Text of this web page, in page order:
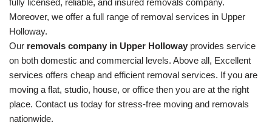
fully licensed, reliable, and insured removals company.
Moreover, we offer a full range of removal services in Upper
Holloway.
Our removals company in Upper Holloway provides service
on both domestic and commercial levels. Above all, Excellent
services offers cheap and efficient removal services. If you are
moving a flat, studio, house, or office then you are at the right
place. Contact us today for stress-free moving and removals
nationwide.